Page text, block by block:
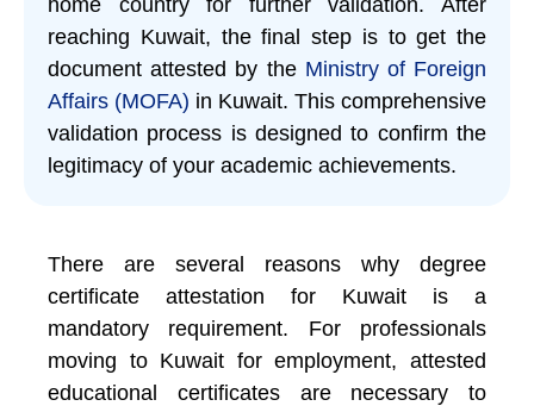
reaching Kuwait, the final step is to get the
document attested by the Ministry of Foreign
Affairs (MOFA) in Kuwait. This comprehensive
validation process is designed to confirm the
legitimacy of your academic achievements.
There are several reasons why degree
certificate attestation for Kuwait is a
mandatory requirement. For professionals
moving to Kuwait for employment, attested
educational certificates are necessary to